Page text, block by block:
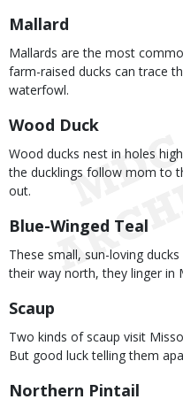
Mallard
Mallards are the most
farm-raised ducks can trace
waterfowl.
Wood Duck
Wood ducks nest in holes
the ducklings follow mom to
out.
Blue-Winged Teal
These small, sun-loving
their way north, they linger in
Scaup
Two kinds of scaup visit
But good luck telling them
Northern Pintail